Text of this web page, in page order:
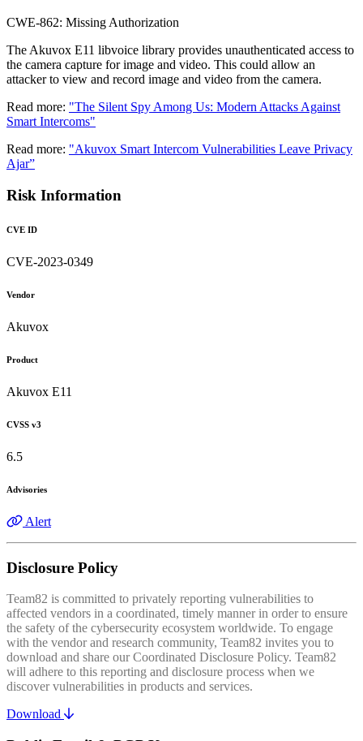
CWE-862: Missing Authorization
The Akuvox E11 libvoice library provides unauthenticated access to
the camera capture for image and video. This could allow an
attacker to view and record image and video from the camera.
Read more: "The Silent Spy Among Us: Modern Attacks Against
Smart Intercoms"
Read more: "Akuvox Smart Intercom Vulnerabilities Leave Privacy
Ajar”
Risk Information
CVE ID
CVE-2023-0349
Vendor
Akuvox
Product
Akuvox E11
CVSS v3
6.5
Advisories
Alert
Disclosure Policy
Team82 is committed to privately reporting vulnerabilities to
affected vendors in a coordinated, timely manner in order to ensure
the safety of the cybersecurity ecosystem worldwide. To engage
with the vendor and research community, Team82 invites you to
download and share our Coordinated Disclosure Policy. Team82
will adhere to this reporting and disclosure process when we
discover vulnerabilities in products and services.
Download